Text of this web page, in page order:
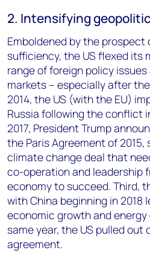
2. Intensifying
Emboldened by the prospect
sufficiency, the US flexed its
range of foreign policy
markets – especially after
2014, the US (with the EU)
Russia following the conflict
2017, President Trump
the Paris Agreement of 2015,
climate change deal that
co-operation and leadership
economy to succeed. Third,
with China beginning in 2018
economic growth and
same year, the US pulled out
agreement.